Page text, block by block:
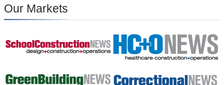
Our Markets